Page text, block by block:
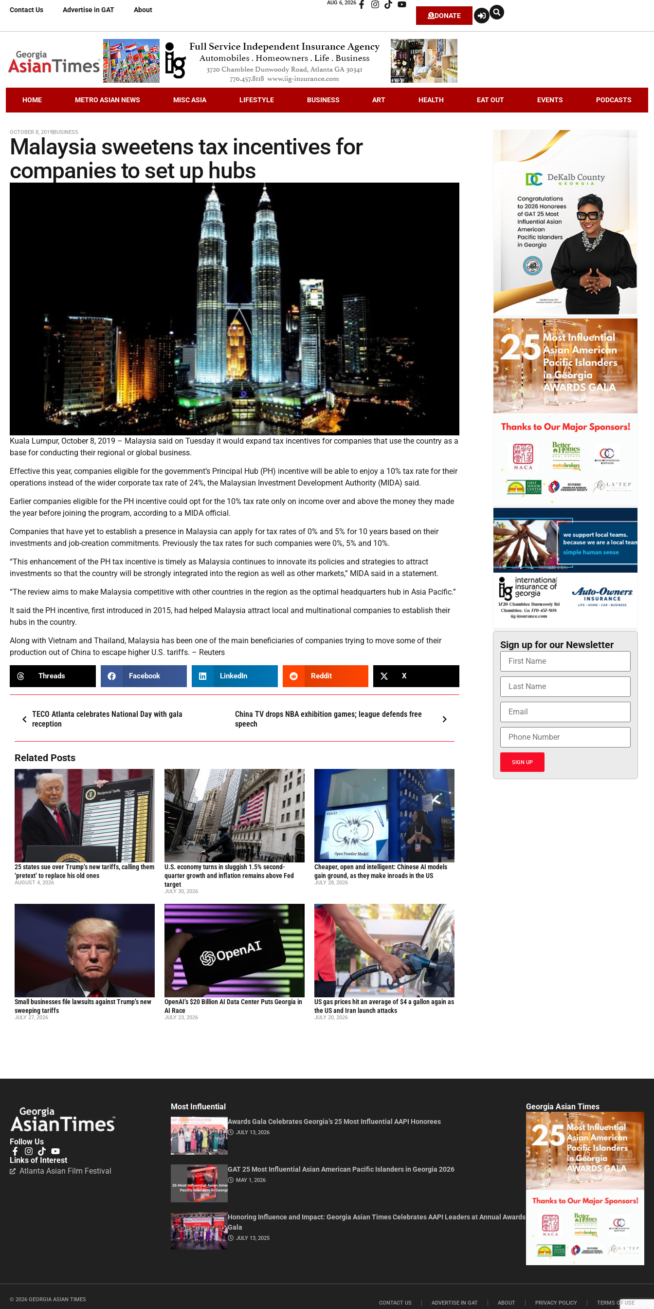
Contact Us Advertise in GAT About
AUG 6, 2026
DONATE
HOME METRO ASIAN NEWS MISC ASIA LIFESTYLE BUSINESS ART HEALTH EAT OUT EVENTS PODCASTS
OCTOBER 8, 2019BUSINESS
Malaysia sweetens tax incentives for
companies to set up hubs
Kuala Lumpur, October 8, 2019 – Malaysia said on Tuesday it would expand tax incentives for companies that use the country as a
base for conducting their regional or global business.
Effective this year, companies eligible for the government’s Principal Hub (PH) incentive will be able to enjoy a 10% tax rate for their
operations instead of the wider corporate tax rate of 24%, the Malaysian Investment Development Authority (MIDA) said.
Earlier companies eligible for the PH incentive could opt for the 10% tax rate only on income over and above the money they made
the year before joining the program, according to a MIDA official.
Companies that have yet to establish a presence in Malaysia can apply for tax rates of 0% and 5% for 10 years based on their
investments and job-creation commitments. Previously the tax rates for such companies were 0%, 5% and 10%.
“This enhancement of the PH tax incentive is timely as Malaysia continues to innovate its policies and strategies to attract
investments so that the country will be strongly integrated into the region as well as other markets,” MIDA said in a statement.
“The review aims to make Malaysia competitive with other countries in the region as the optimal headquarters hub in Asia Pacific.”
It said the PH incentive, first introduced in 2015, had helped Malaysia attract local and multinational companies to establish their
hubs in the country.
Along with Vietnam and Thailand, Malaysia has been one of the main beneficiaries of companies trying to move some of their
production out of China to escape higher U.S. tariffs. – Reuters
Threads Facebook LinkedIn Reddit X
TECO Atlanta celebrates National Day with gala
reception
China TV drops NBA exhibition games; league defends free
speech
Related Posts
25 states sue over Trump’s new tariffs, calling them
‘pretext’ to replace his old ones
AUGUST 4, 2026
U.S. economy turns in sluggish 1.5% second-
quarter growth and inflation remains above Fed
target
JULY 30, 2026
Cheaper, open and intelligent: Chinese AI models
gain ground, as they make inroads in the US
JULY 28, 2026
Small businesses file lawsuits against Trump’s new
sweeping tariffs
JULY 27, 2026
OpenAI’s $20 Billion AI Data Center Puts Georgia in
AI Race
JULY 23, 2026
US gas prices hit an average of $4 a gallon again as
the US and Iran launch attacks
JULY 20, 2026
Sign up for our Newsletter
SIGN UP
Follow Us
Links of Interest
Atlanta Asian Film Festival
Most Influential
Awards Gala Celebrates Georgia’s 25 Most Influential AAPI Honorees
JULY 13, 2026
GAT 25 Most Influential Asian American Pacific Islanders in Georgia 2026
MAY 1, 2026
Honoring Influence and Impact: Georgia Asian Times Celebrates AAPI Leaders at Annual Awards
Gala
JULY 13, 2025
Georgia Asian Times
© 2026 GEORGIA ASIAN TIMES
CONTACT US ADVERTISE IN GAT ABOUT PRIVACY POLICY TERMS OF USE